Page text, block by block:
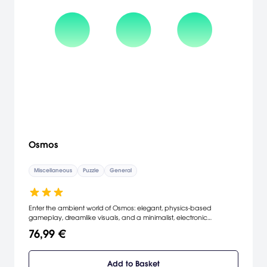
Osmos
Miscellaneous Puzzle General
Enter the ambient world of Osmos: elegant, physics-based
gameplay, dreamlike visuals, and a minimalist, electronic
Propel yourself by ejecting matter behind you. But be wise: ejecting
76,99 €
Add to Basket